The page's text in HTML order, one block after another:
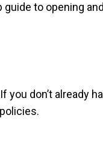
to opening
you don’t already